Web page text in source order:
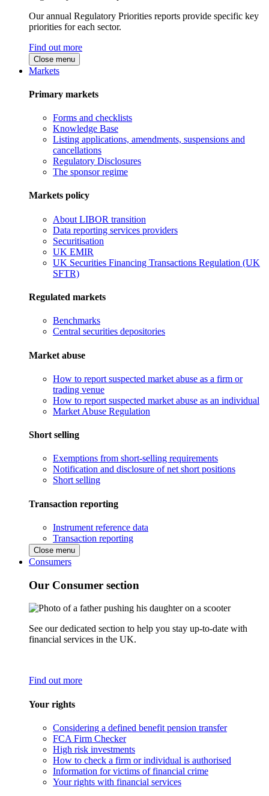
Our annual Regulatory Priorities reports provide specific key
priorities for each sector.
Find out more
Close menu
Markets
Primary markets
Forms and checklists
Knowledge Base
Listing applications, amendments, suspensions and
cancellations
Regulatory Disclosures
The sponsor regime
Markets policy
About LIBOR transition
Data reporting services providers
Securitisation
UK EMIR
UK Securities Financing Transactions Regulation (UK
SFTR)
Regulated markets
Benchmarks
Central securities depositories
Market abuse
How to report suspected market abuse as a firm or
trading venue
How to report suspected market abuse as an individual
Market Abuse Regulation
Short selling
Exemptions from short-selling requirements
Notification and disclosure of net short positions
Short selling
Transaction reporting
Instrument reference data
Transaction reporting
Close menu
Consumers
Our Consumer section
See our dedicated section to help you stay up-to-date with
financial services in the UK.
Find out more
Your rights
Considering a defined benefit pension transfer
FCA Firm Checker
High risk investments
How to check a firm or individual is authorised
Information for victims of financial crime
Your rights with financial services